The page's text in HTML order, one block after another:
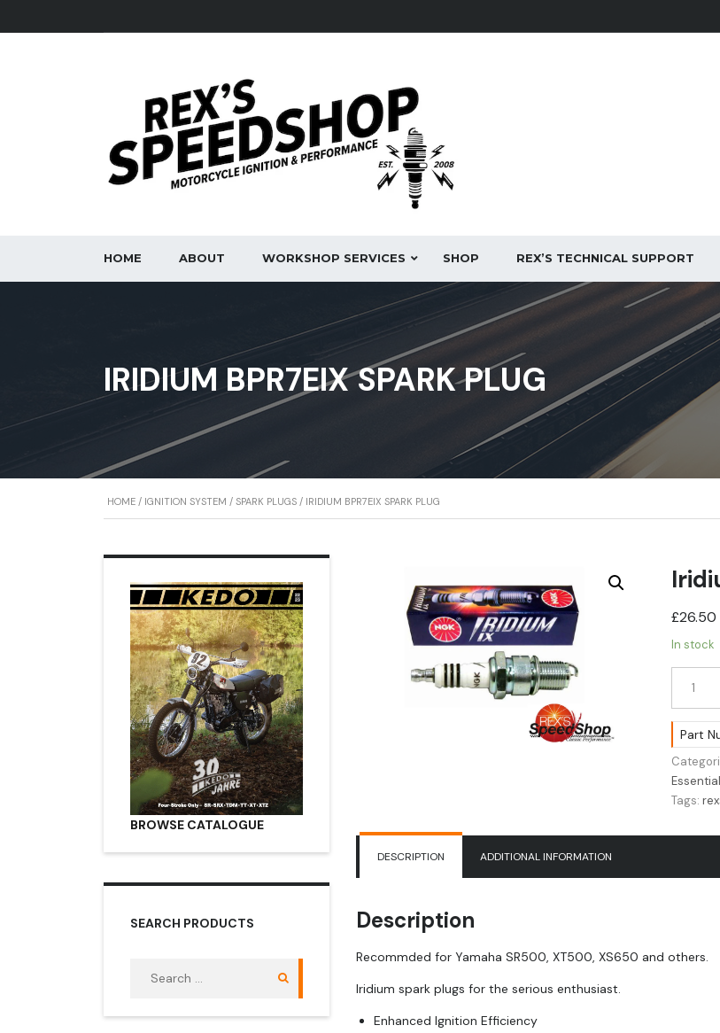
HOME ABOUT WORKSHOP SERVICES SHOP REX’S TECHNICAL SUPPORT
IRIDIUM BPR7EIX SPARK PLUG
HOME / IGNITION SYSTEM / SPARK PLUGS / IRIDIUM BPR7EIX SPARK PLUG
£26.50
In stock
BPR7EIX
Plug
quantity
Part
Tags:
DESCRIPTION ADDITIONAL INFORMATION
Description
Recommded for Yamaha SR500, XT500, XS650 and others.
Iridium spark plugs for the serious enthusiast.
Enhanced Ignition Efficiency
BROWSE CATALOGUE
SEARCH PRODUCTS